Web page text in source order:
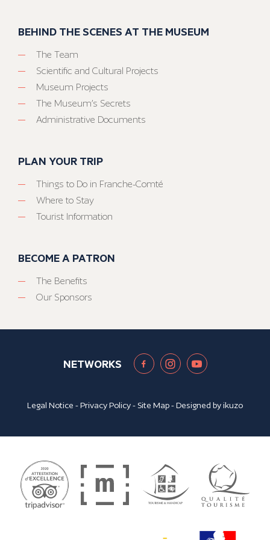
BEHIND THE SCENES AT THE MUSEUM
The Team
Scientific and Cultural Projects
Museum Projects
The Museum’s Secrets
Administrative Documents
PLAN YOUR TRIP
Things to Do in Franche-Comté
Where to Stay
Tourist Information
BECOME A PATRON
The Benefits
Our Sponsors
NETWORKS
Legal Notice -Privacy Policy- Site Map- Designed byikuzo